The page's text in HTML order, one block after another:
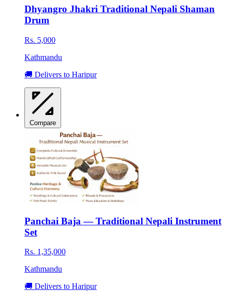
Dhyangro Jhakri Traditional Nepali Shaman
Drum
Rs. 5,000
Kathmandu
🚚 Delivers to Haripur
Compare
Panchai Baja — Traditional Nepali Instrument
Set
Rs. 1,35,000
Kathmandu
🚚 Delivers to Haripur